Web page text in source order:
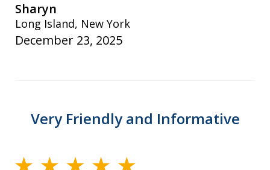
Sharyn
Long Island, New York
December 23, 2025
Very Friendly and Informative